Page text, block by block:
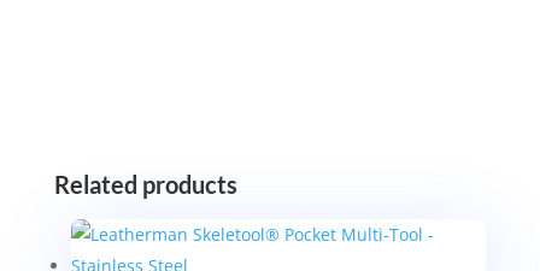
Related products